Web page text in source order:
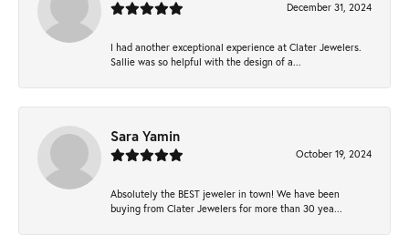
December 31, 2024
I had another exceptional experience at Clater Jewelers.
Sallie was so helpful with the design of a...
Sara Yamin
October 19, 2024
Absolutely the BEST jeweler in town! We have been
buying from Clater Jewelers for more than 30 yea...